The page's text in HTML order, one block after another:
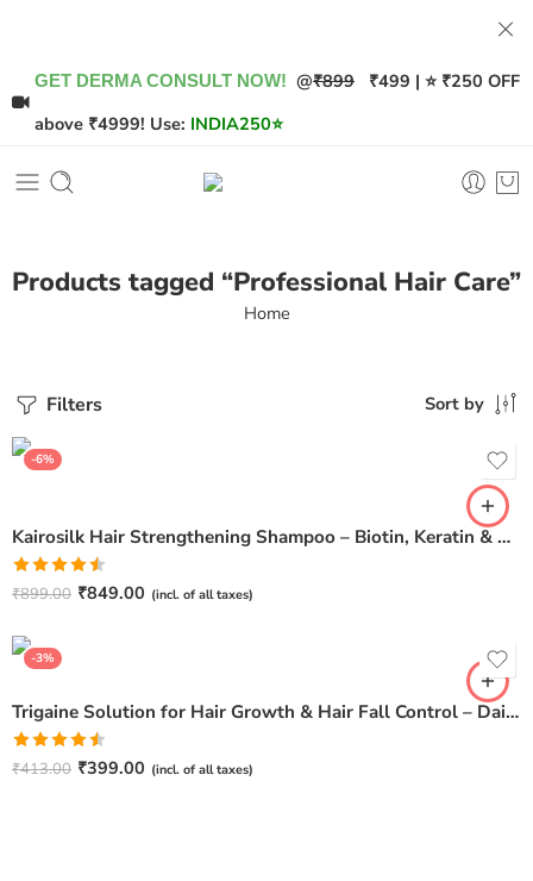
GET DERMA CONSULT NOW! @₹899 ₹499 | ⭐ ₹250 OFF
above ₹4999! Use: INDIA250⭐
Products tagged “Professional Hair Care”
Home
Filters Sort by
-6%
Kairosilk Hair Strengthening Shampoo – Biotin, Keratin & Rosemary Extracts Formula for Stronger, Healthier Hair | 275ml
Rated
of 5
₹899.00 ₹849.00 (incl. of all taxes)
-3%
Trigaine Solution for Hair Growth & Hair Fall Control – Daily Scalp Care
Rated
₹413.00 ₹399.00 (incl. of all taxes)